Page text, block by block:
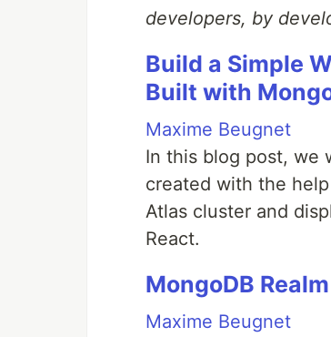
developers, by
Build a Simple
Built with
Maxime Beugnet
In this blog post, we
created with the
Atlas cluster and
React.
MongoDB
Maxime Beugnet